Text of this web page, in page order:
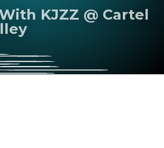
KJZZ @ Cartel